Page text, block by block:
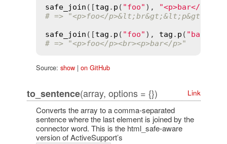
safe_join ([tag . p ( "foo" ), "<p>bar</p>"
# => "<p>foo</
safe_join ([tag . p ( "foo" ), tag . p ( "bar"
# => "<p>foo</p><br><p>bar</p>"
Source: show| on GitHub
to_sentence(array, options = {}) Link
Converts the array to a comma-separated
sentence where the last element is joined by the
connector word. This is the html_safe-aware
version of ActiveSupport’s